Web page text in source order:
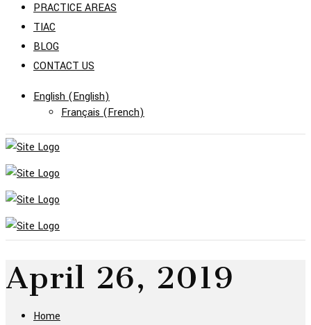
PRACTICE AREAS
TIAC
BLOG
CONTACT US
English (English)
Français (French)
April 26, 2019
Home